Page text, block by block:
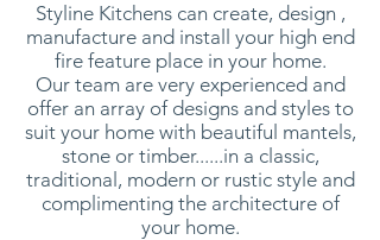
Styline Kitchens can create, design ,
manufacture and install your high end
fire feature place in your home.
Our team are very experienced and
offer an array of designs and styles to
suit your home with beautiful mantels,
stone or timber......in a classic,
traditional, modern or rustic style and
complimenting the architecture of
your home.